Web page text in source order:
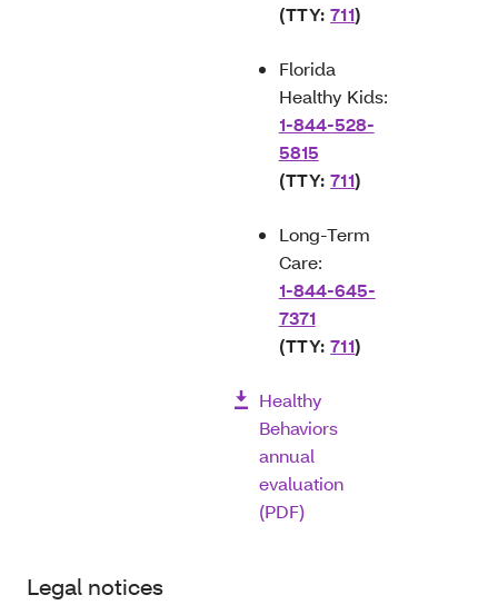
(TTY:711)
Florida
Healthy Kids:
1-844-528-
5815
(TTY:711)
Long-Term
Care:
1-844-645-
7371
(TTY:711)
Healthy
Behaviors
annual
evaluation
(PDF)
Legal notices